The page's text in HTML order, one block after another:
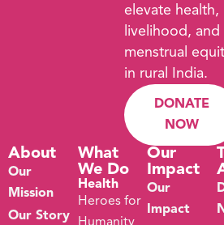
elevate health,
livelihood, and
menstrual
in rural India.
DONATE
NOW
About
Our
Mission
Our Story
What
We Do
Health
Heroes for
Our
Impact
Our
Impact